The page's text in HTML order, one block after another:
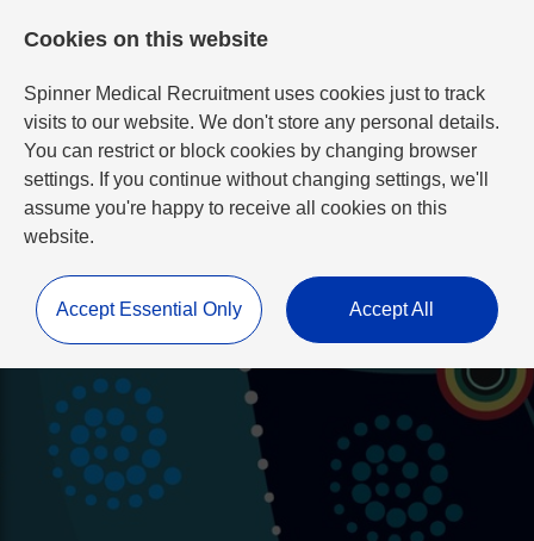
Cookies on this website
Spinner Medical Recruitment uses cookies just to track
visits to our website. We don't store any personal details.
You can restrict or block cookies by changing browser
settings. If you continue without changing settings, we'll
assume you're happy to receive all cookies on this
website.
Accept Essential Only Accept All